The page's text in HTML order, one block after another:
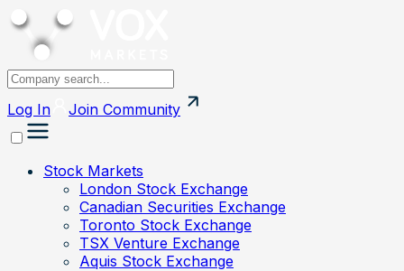
Log In Join Community
Stock Markets
London Stock Exchange
Canadian Securities Exchange
Toronto Stock Exchange
TSX Venture Exchange
Aquis Stock Exchange